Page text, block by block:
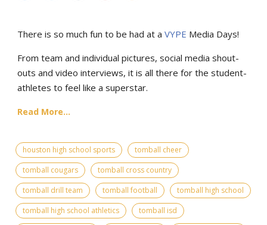
There is so much fun to be had at a VYPE Media Days!
From team and individual pictures, social media shout-
outs and video interviews, it is all there for the student-
athletes to feel like a superstar.
Read More...
houston high school sports
tomball cheer
tomball cougars
tomball cross country
tomball drill team
tomball football
tomball high school
tomball high school athletics
tomball isd